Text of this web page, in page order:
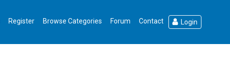
Register Browse Categories Forum Contact Login